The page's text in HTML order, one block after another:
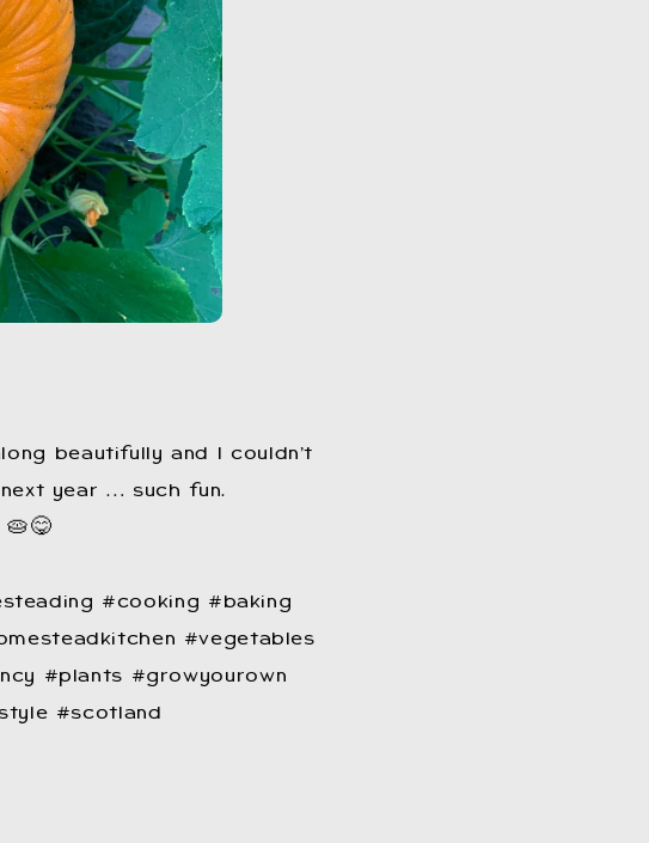
beautifully and I couldn’t
year … such fun.
#cooking #baking
#vegetables
#plants #growyourown
#scotland